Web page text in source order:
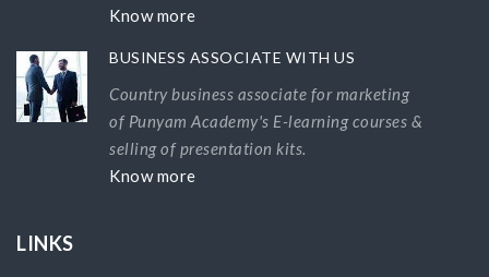
Know more
BUSINESS ASSOCIATE WITH US
Country business associate for marketing
of Punyam Academy's E-learning courses &
selling of presentation kits.
Know more
LINKS